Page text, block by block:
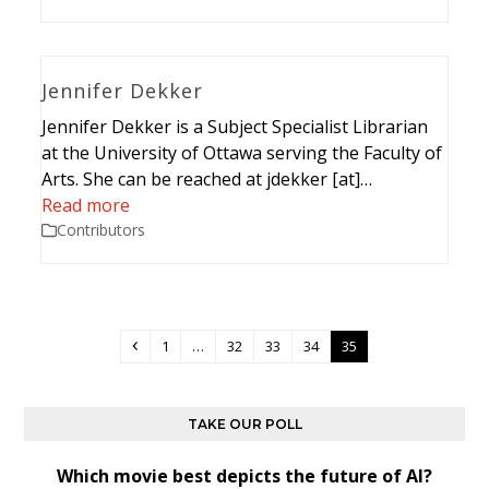
Jennifer Dekker
Jennifer Dekker is a Subject Specialist Librarian
at the University of Ottawa serving the Faculty of
Arts. She can be reached at jdekker [at]…
Read more
Contributors
Previous
Page
1 … Page
32 Page
33 Page
34 Page
35
TAKE OUR POLL
Which movie best depicts the future of AI?